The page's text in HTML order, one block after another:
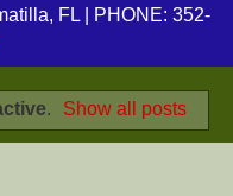
FL | PHONE: 352-
. Show all posts